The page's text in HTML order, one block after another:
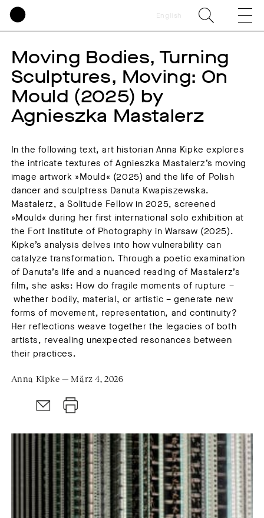
English
Moving Bodies, Turning
Sculptures, Moving: On
Mould (2025) by
Agnieszka Mastalerz
In the following text, art historian Anna Kipke explores
the intricate textures of Agnieszka Mastalerz’s moving
image artwork »Mould« (2025) and the life of Polish
dancer and sculptress Danuta Kwapiszewska.
Mastalerz, a Solitude Fellow in 2025, screened
»Mould« during her first international solo exhibition at
the Fort Institute of Photography in Warsaw (2025).
Kipke’s analysis delves into how vulnerability can
catalyze transformation. Through a poetic examination
of Danuta’s life and a nuanced reading of Mastalerz’s
film, she asks: How do fragile moments of rupture –
whether bodily, material, or artistic – generate new
forms of movement, representation, and continuity?
Her reflections weave together the legacies of both
artists, revealing unexpected resonances between
their practices.
Anna Kipke — März 4, 2026